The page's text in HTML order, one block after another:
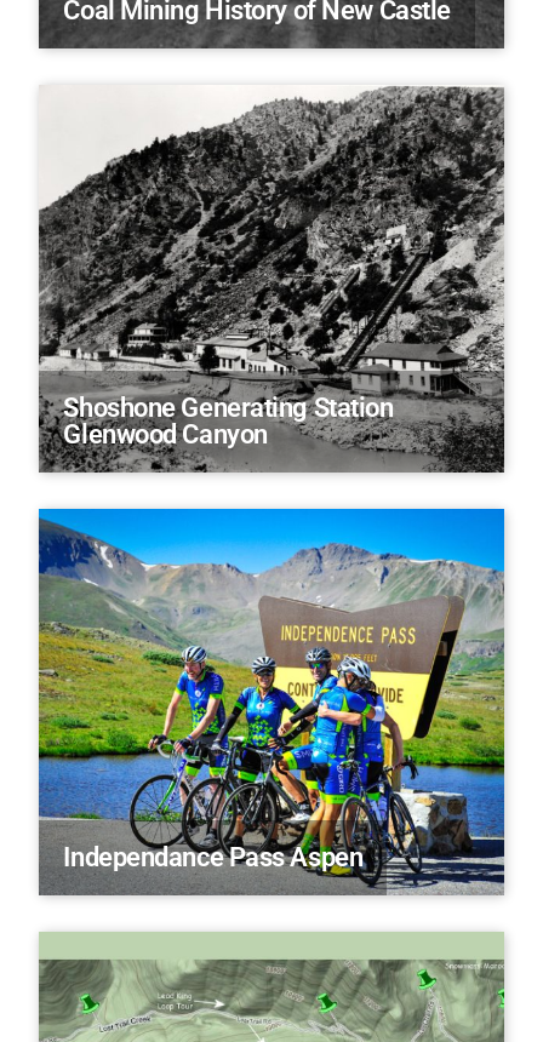
Coal Mining History of New Castle
Shoshone Generating Station
Glenwood Canyon
Independance Pass Aspen